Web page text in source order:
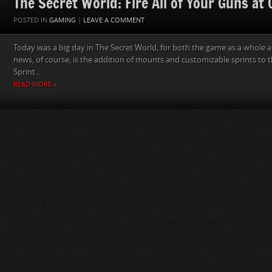
POSTED IN GAMING | LEAVE A COMMENT
Today was a big day in The Secret World, for both the game as a whole
news, of course, is the addition of mounts and customizable sprints to
Sprint...
READ MORE »